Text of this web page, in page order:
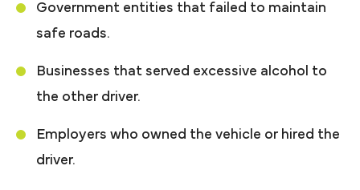
Government entities that failed to maintain
safe roads.
Businesses that served excessive alcohol to
the other driver.
Employers who owned the vehicle or hired the
driver.